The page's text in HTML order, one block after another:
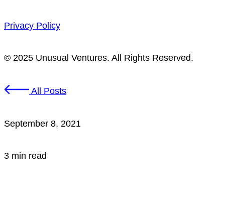
Privacy Policy
© 2025 Unusual Ventures. All Rights Reserved.
All Posts
September 8, 2021
3 min read